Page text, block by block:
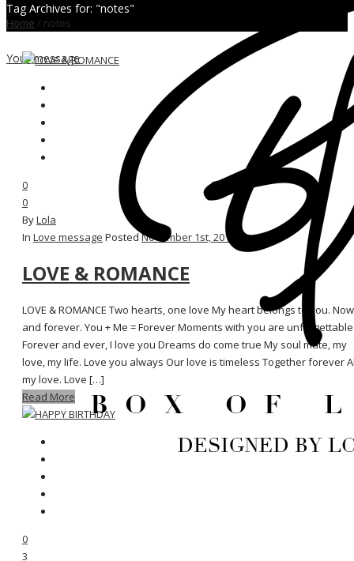
Your message
Tag Archives for: "notes"
Home / notes
0
0
ByLola
In Love message PostedNovember 1st, 2015
LOVE & ROMANCE
LOVE & ROMANCE Two hearts, one love My heart belongs to you. Now
and forever. You + Me = Forever Moments with you are unforgettable
Forever and ever, I love you Dreams do come true My soul mate, my
love, my life. Love you always Our love is timeless Together forever
my love. Love […]
Read More
0
3